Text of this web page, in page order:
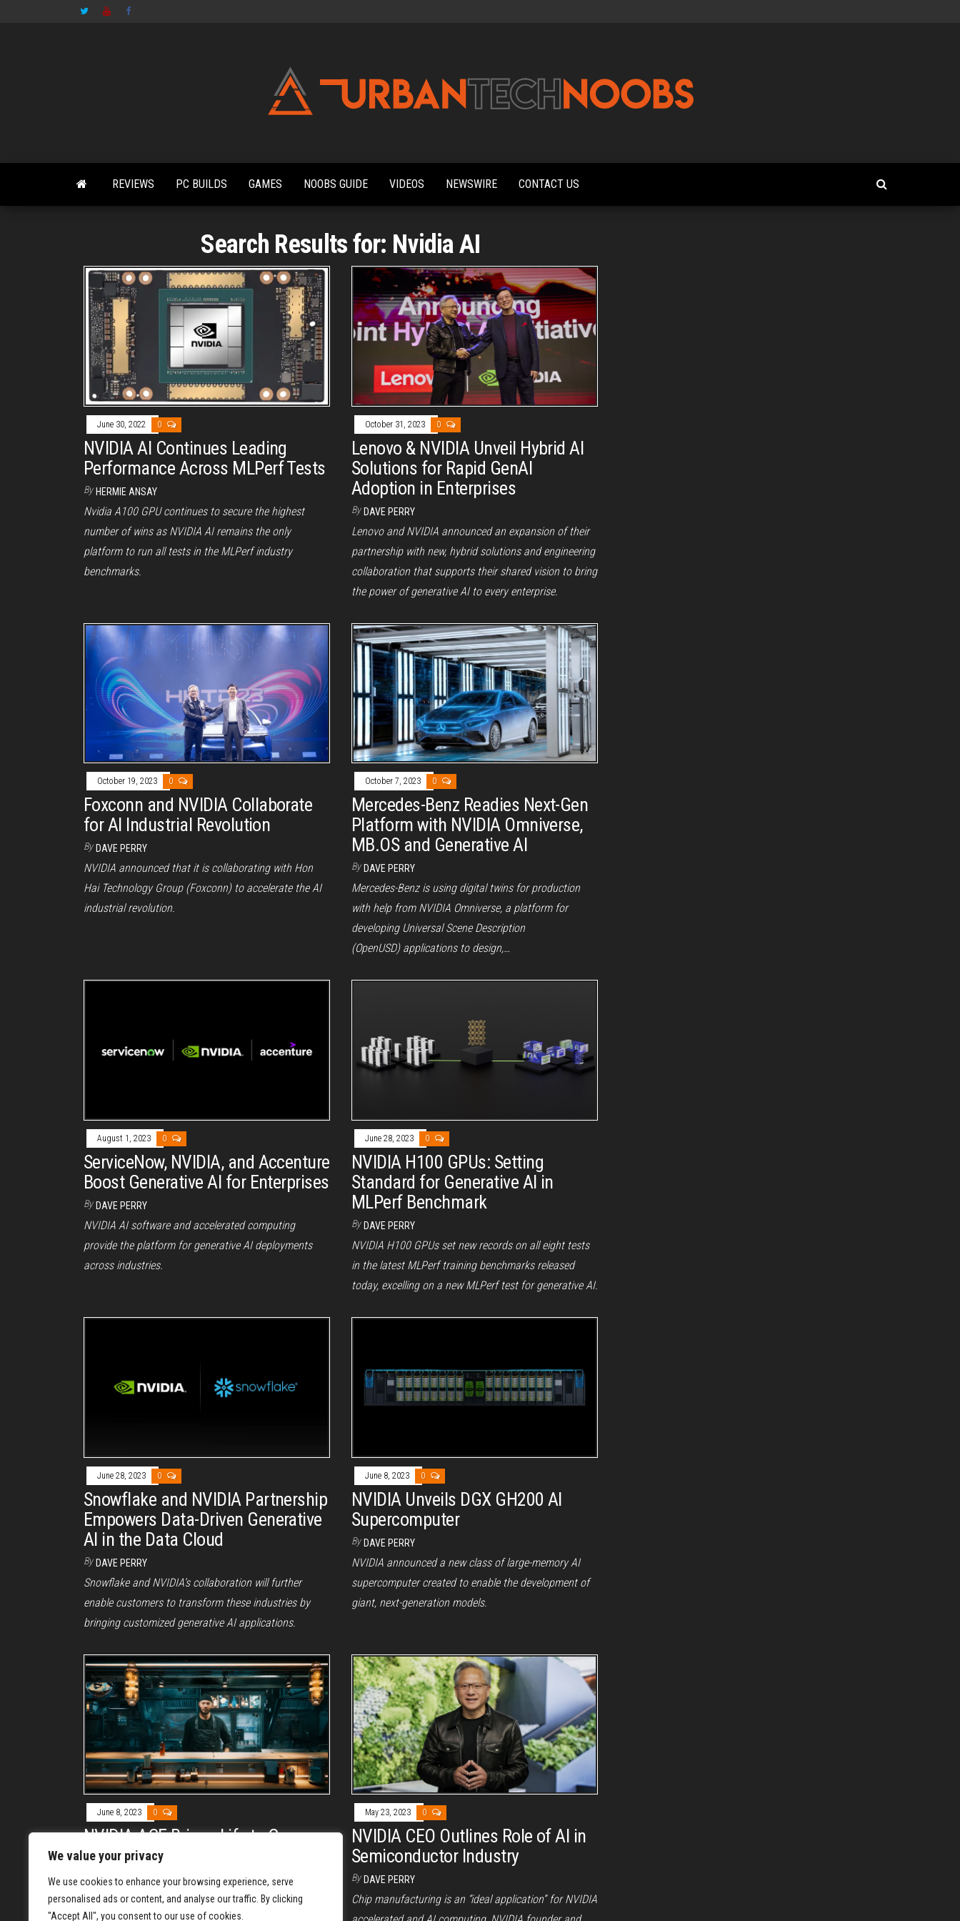
We value your privacy
We use cookies to enhance your browsing experience, serve
personalised ads or content, and analyse our traffic. By clicking
"Accept All", you consent to our use of cookies.
News,
Reviews,
Features,
REVIEWS PC BUILDS GAMES NOOBS GUIDE VIDEOS NEWSWIRE CONTACT US
Search Results for: Nvidia AI
June 30, 2022 0
NVIDIA AI Continues Leading
Performance Across MLPerf Tests
By HERMIE ANSAY
Nvidia A100 GPU continues to secure the highest
number of wins as NVIDIA AI remains the only
platform to run all tests in the MLPerf industry
benchmarks.
October 31, 2023 0
Lenovo & NVIDIA Unveil Hybrid AI
Solutions for Rapid GenAI
Adoption in Enterprises
By DAVE PERRY
Lenovo and NVIDIA announced an expansion of their
partnership with new, hybrid solutions and engineering
collaboration that supports their shared vision to bring
the power of generative AI to every enterprise.
October 19, 2023 0
Foxconn and NVIDIA Collaborate
for AI Industrial Revolution
By DAVE PERRY
NVIDIA announced that it is collaborating with Hon
Hai Technology Group (Foxconn) to accelerate the AI
industrial revolution.
October 7, 2023 0
Mercedes-Benz Readies Next-Gen
Platform with NVIDIA Omniverse,
MB.OS and Generative AI
By DAVE PERRY
Mercedes-Benz is using digital twins for production
with help from NVIDIA Omniverse, a platform for
developing Universal Scene Description
(OpenUSD) applications to design,…
August 1, 2023 0
ServiceNow, NVIDIA, and Accenture
Boost Generative AI for Enterprises
By DAVE PERRY
NVIDIA AI software and accelerated computing
provide the platform for generative AI deployments
across industries.
June 28, 2023 0
NVIDIA H100 GPUs: Setting
Standard for Generative AI in
MLPerf Benchmark
By DAVE PERRY
NVIDIA H100 GPUs set new records on all eight tests
in the latest MLPerf training benchmarks released
today, excelling on a new MLPerf test for generative AI.
June 28, 2023 0
Snowflake and NVIDIA Partnership
Empowers Data-Driven Generative
AI in the Data Cloud
By DAVE PERRY
Snowflake and NVIDIA’s collaboration will further
enable customers to transform these industries by
bringing customized generative AI applications.
June 8, 2023 0
NVIDIA Unveils DGX GH200 AI
Supercomputer
By DAVE PERRY
NVIDIA announced a new class of large-memory AI
supercomputer created to enable the development of
giant, next-generation models.
June 8, 2023 0
NVIDIA ACE Brings Life to Game
Characters with AI
By DAVE PERRY
NVIDIA has announced NVIDIA Avatar Cloud Engine
May 23, 2023 0
NVIDIA CEO Outlines Role of AI in
Semiconductor Industry
By DAVE PERRY
Chip manufacturing is an “ideal application” for NVIDIA